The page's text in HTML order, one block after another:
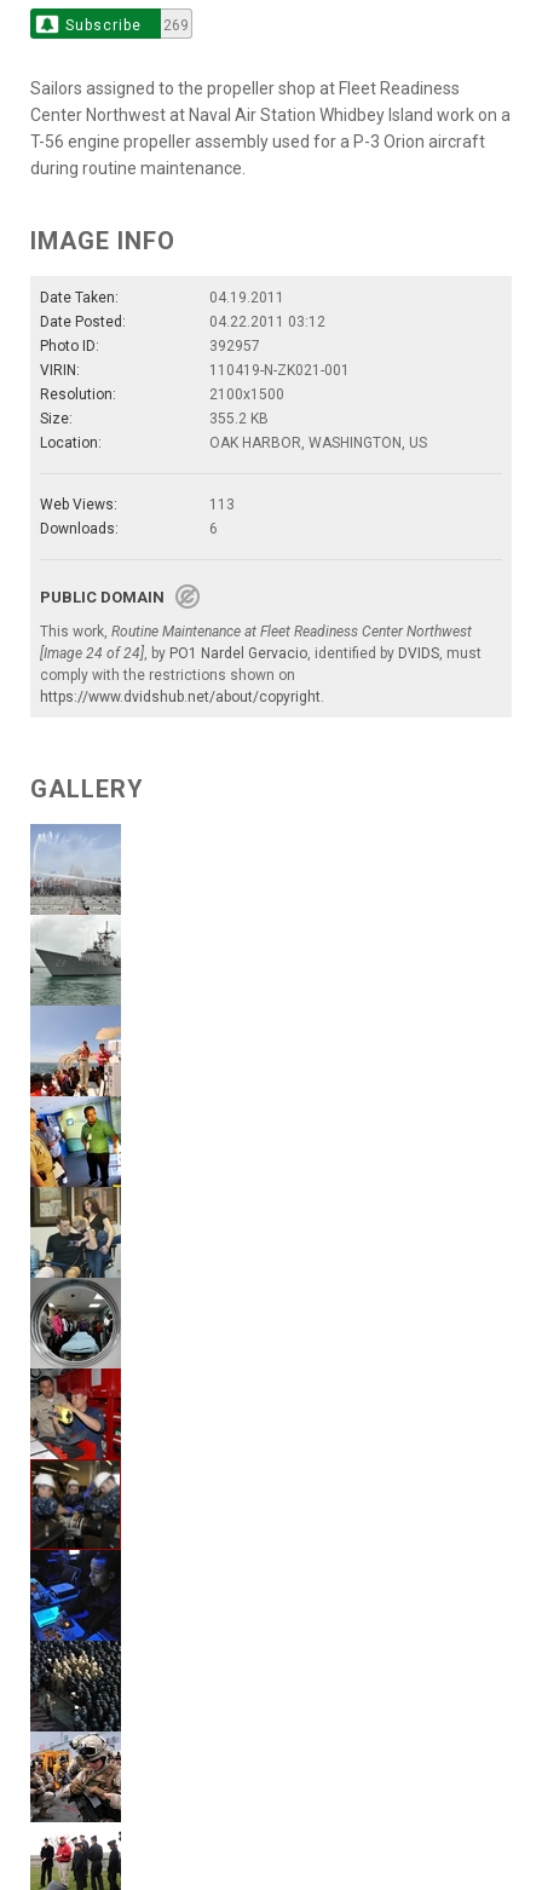
Subscribe 269
Sailors assigned to the propeller shop at Fleet Readiness
Center Northwest at Naval Air Station Whidbey Island work on a
T-56 engine propeller assembly used for a P-3 Orion aircraft
during routine maintenance.
IMAGE INFO
Date Taken:
04.19.2011
Date Posted:
04.22.2011 03:12
Photo ID:
392957
VIRIN:
110419-N-ZK021-001
Resolution:
2100x1500
Size:
355.2 KB
Location:
OAK HARBOR, WASHINGTON, US
Web Views:
113
Downloads:
6
PUBLIC DOMAIN
This work, Routine Maintenance at Fleet Readiness Center Northwest
[Image 24 of 24], by PO1 Nardel Gervacio, identified by DVIDS, must
comply with the restrictions shown on
https://www.dvidshub.net/about/copyright.
GALLERY